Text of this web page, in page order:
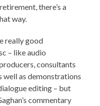
there’s a
way.
really good
– like audio
consultants
as demonstrations
editing – but
commentary